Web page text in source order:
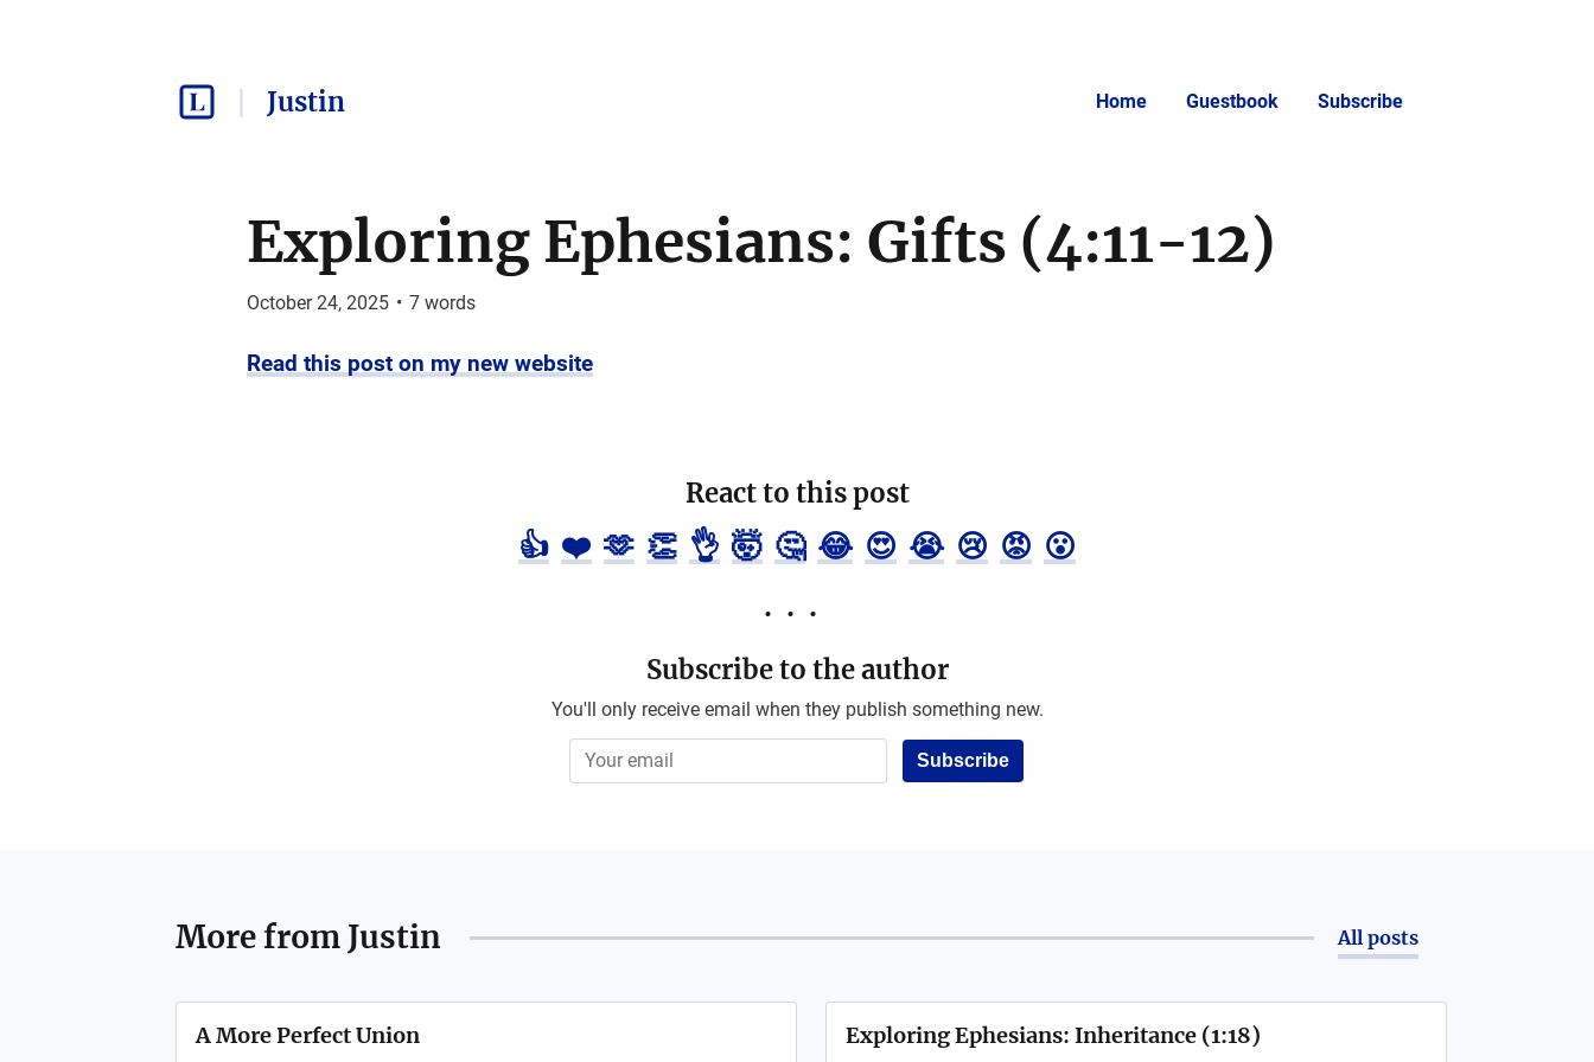
Justin Home Guestbook Subscribe
Exploring Ephesians: Gifts (4:11-12)
October 24, 2025 • 7words
Read this post on my new website
React to this post
👍 ❤️ 🫶 👏 👌 🤯 🤔 😂 😍 😭 😢 😡 😮
Subscribe to the author
You'll only receive email when they publish something new.
Subscribe
More from Justin All posts
A More Perfect Union Exploring Ephesians: Inheritance (1:18)